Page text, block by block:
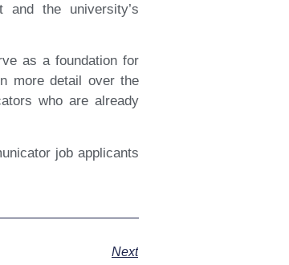
the university’s
as a foundation for
more detail over the
who are already
job applicants
Next